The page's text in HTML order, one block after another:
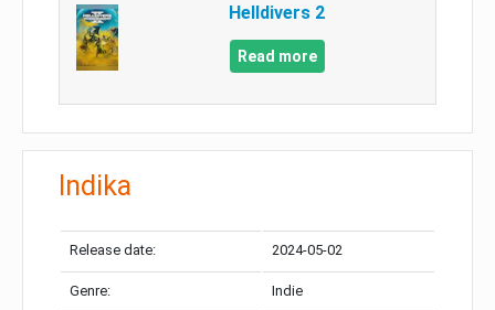
Helldivers 2
Read more
Indika
Release date: 2024-05-02
Genre: Indie